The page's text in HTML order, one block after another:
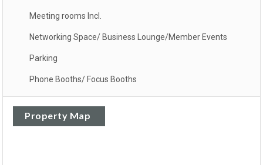
Meeting rooms Incl.
Networking Space/ Business Lounge/Member Events
Parking
Phone Booths/ Focus Booths
Property Map